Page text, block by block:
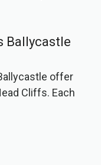
Ballycastle
offer
Cliffs. Each